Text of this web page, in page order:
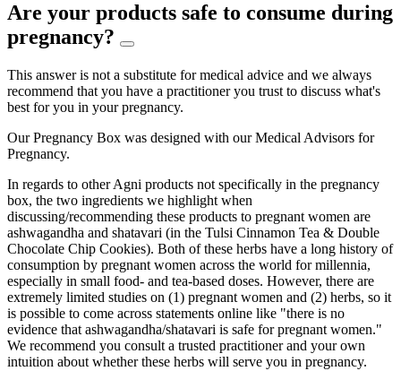
Are your products safe to consume during
pregnancy?
This answer is not a substitute for medical advice and we always
recommend that you have a practitioner you trust to discuss what's
best for you in your pregnancy.
Our Pregnancy Box was designed with our Medical Advisors for
Pregnancy.
In regards to other Agni products not specifically in the pregnancy
box, the two ingredients we highlight when
discussing/recommending these products to pregnant women are
ashwagandha and shatavari (in the Tulsi Cinnamon Tea & Double
Chocolate Chip Cookies). Both of these herbs have a long history of
consumption by pregnant women across the world for millennia,
especially in small food- and tea-based doses. However, there are
extremely limited studies on (1) pregnant women and (2) herbs, so it
is possible to come across statements online like "there is no
evidence that ashwagandha/shatavari is safe for pregnant women."
We recommend you consult a trusted practitioner and your own
intuition about whether these herbs will serve you in pregnancy.